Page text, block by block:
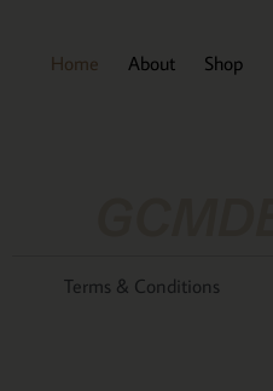
Home About Shop
Terms & Conditions